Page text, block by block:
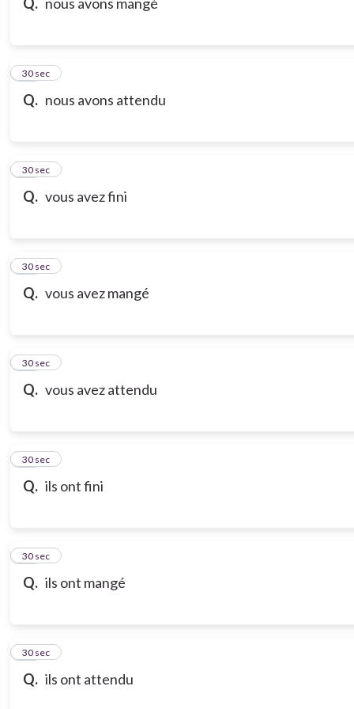
Q. nous avons attendu
18
30 sec
Q. vous avez fini
19
30 sec
Q. vous avez mangé
20
30 sec
Q. vous avez attendu
21
30 sec
Q. ils ont fini
22
30 sec
Q. ils ont mangé
23
30 sec
Q. ils ont attendu
24
30 sec